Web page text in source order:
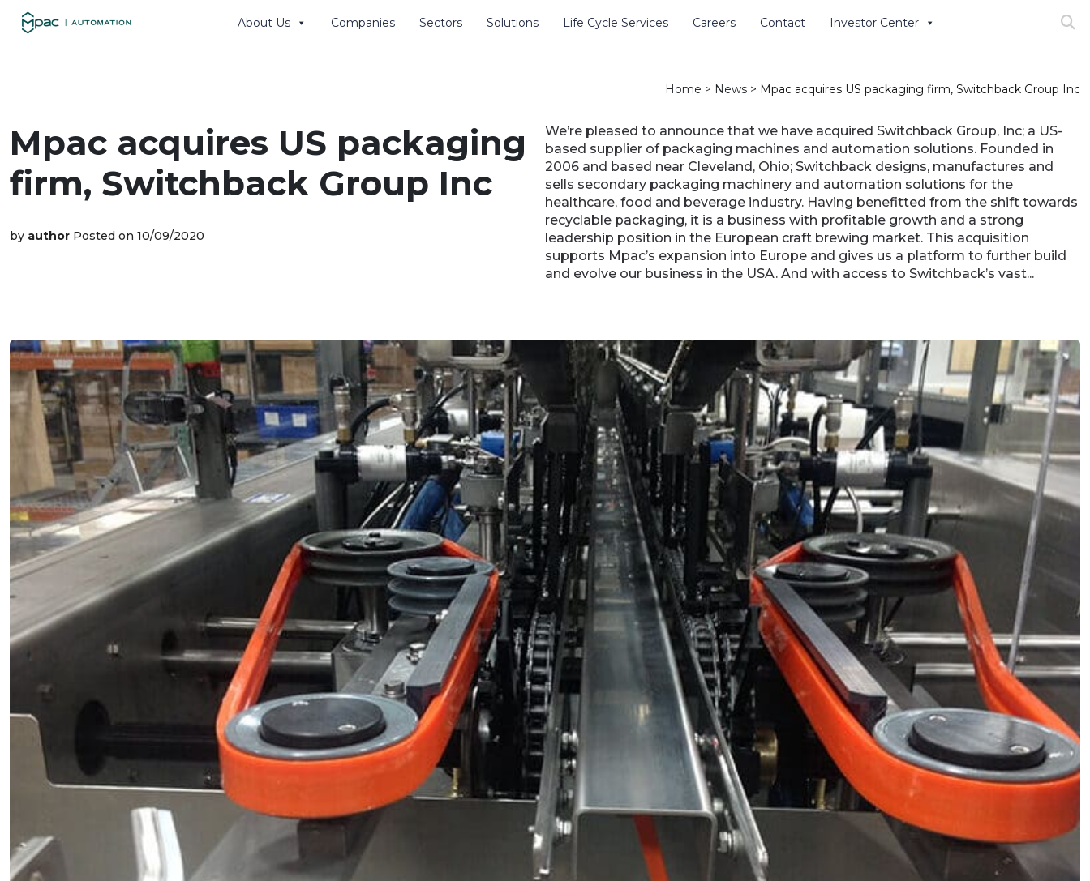
About Us Companies Sectors Solutions Life Cycle Services Careers Contact Investor Center
Home > News > Mpac acquires US packaging firm, Switchback Group Inc
Mpac acquires US packaging
firm, Switchback Group Inc
by author Posted on 10/09/2020
We’re pleased to announce that we have acquired Switchback Group, Inc; a US-
based supplier of packaging machines and automation solutions. Founded in
2006 and based near Cleveland, Ohio; Switchback designs, manufactures and
sells secondary packaging machinery and automation solutions for the
healthcare, food and beverage industry. Having benefitted from the shift towards
recyclable packaging, it is a business with profitable growth and a strong
leadership position in the European craft brewing market. This acquisition
supports Mpac’s expansion into Europe and gives us a platform to further build
and evolve our business in the USA. And with access to Switchback’s vast...